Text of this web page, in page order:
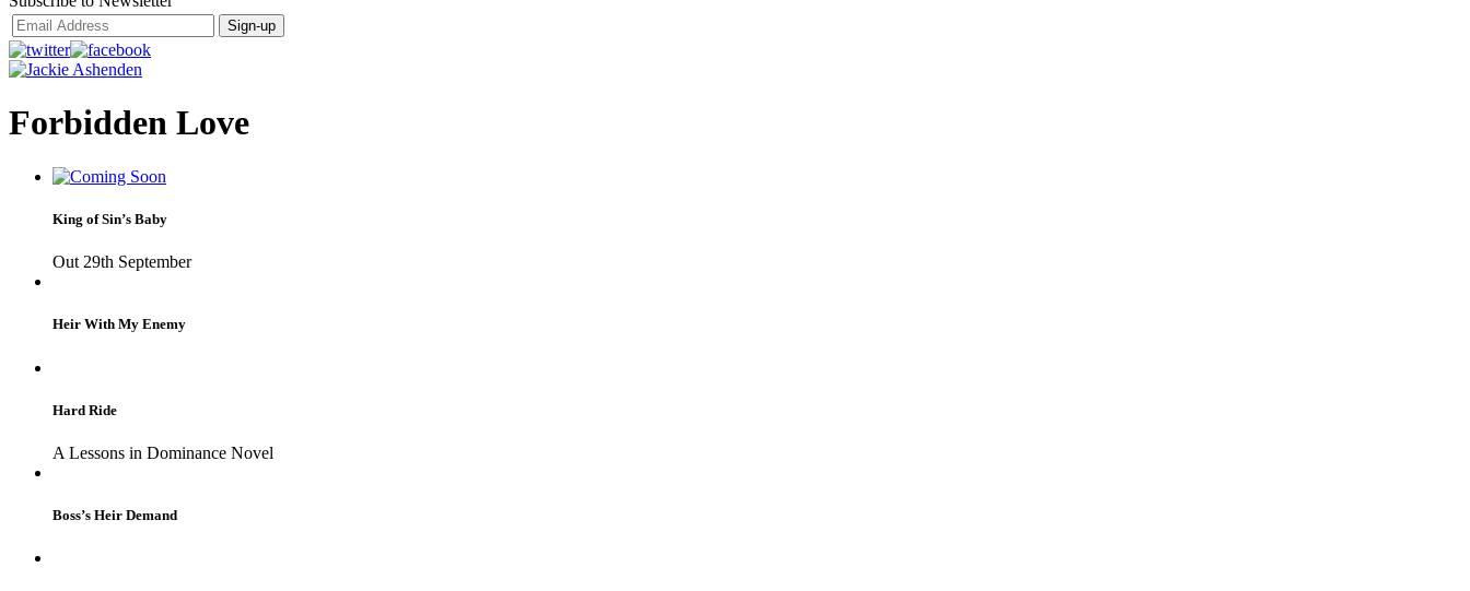
Forbidden Love
King of Sin’s Baby
Out 29th September
Heir With My Enemy
Hard Ride
A Lessons in Dominance Novel
Boss’s Heir Demand